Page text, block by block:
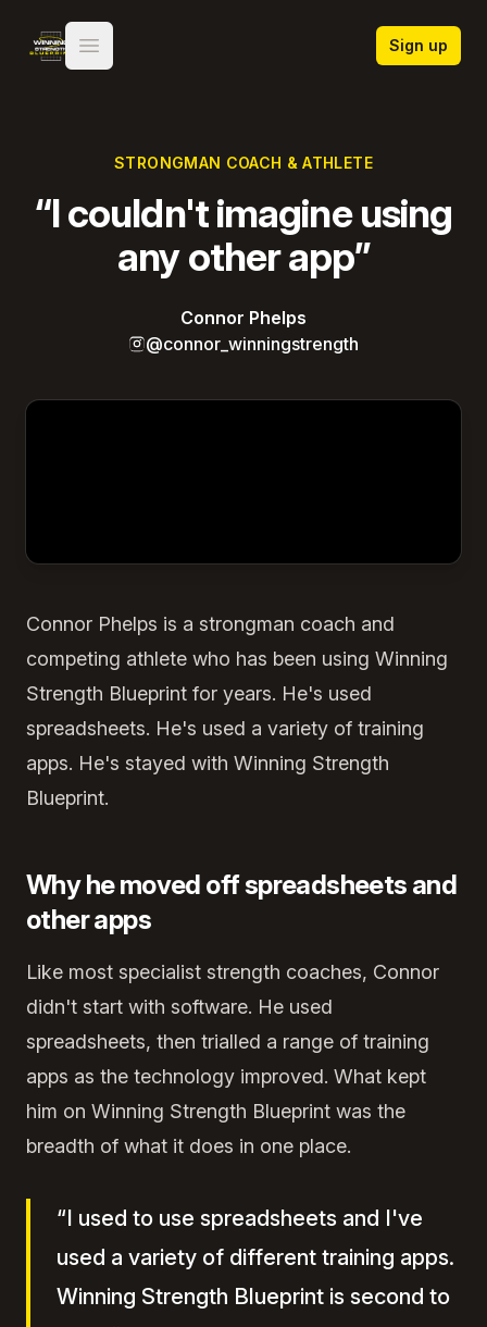
Winning Strength Blueprint
Open main menu
Sign up
STRONGMAN COACH & ATHLETE
“I couldn't imagine using
any other app”
Connor Phelps
@connor_winningstrength
Connor Phelps is a strongman coach and
competing athlete who has been using Winning
Strength Blueprint for years. He's used
spreadsheets. He's used a variety of training
apps. He's stayed with Winning Strength
Blueprint.
Why he moved off spreadsheets and
other apps
Like most specialist strength coaches, Connor
didn't start with software. He used
spreadsheets, then trialled a range of training
apps as the technology improved. What kept
him on Winning Strength Blueprint was the
breadth of what it does in one place.
“I used to use spreadsheets and I've
used a variety of different training apps.
Winning Strength Blueprint is second to